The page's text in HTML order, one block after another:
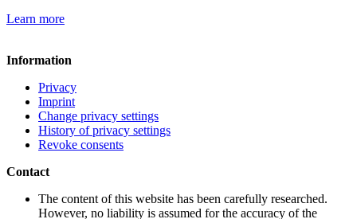
Learn more
Information
Privacy
Imprint
Change privacy settings
History of privacy settings
Revoke consents
Contact
The content of this website has been carefully researched.
However, no liability is assumed for the accuracy of the